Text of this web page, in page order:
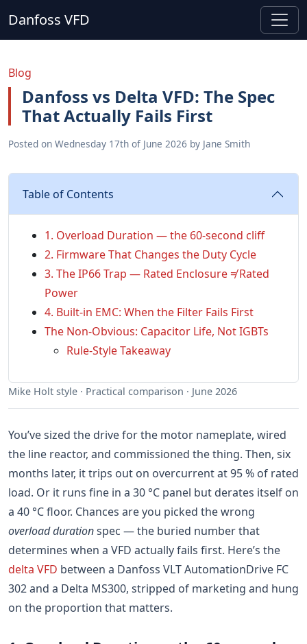
Danfoss VFD
Blog
Danfoss vs Delta VFD: The Spec
That Actually Fails First
Posted on Wednesday 17th of June 2026 by Jane Smith
Table of Contents
1. Overload Duration — the 60-second cliff
2. Firmware That Changes the Duty Cycle
3. The IP66 Trap — Rated Enclosure ≠ Rated
Power
4. Built-in EMC: When the Filter Fails First
The Non-Obvious: Capacitor Life, Not IGBTs
Rule-Style Takeaway
Mike Holt style · Practical comparison · June 2026
You’ve sized the drive for the motor nameplate, wired
the line reactor, and commissioned the thing. Then, six
months later, it trips out on overcurrent at 95 % of rated
load. Or it runs fine in a 30 °C panel but derates itself on
a 40 °C floor. Chances are you picked the wrong
overload durationspec — the buried number that
determines when a VFD actually fails first. Here’s the
delta VFD between a Danfoss VLT AutomationDrive FC
302 and a Delta MS300, stripped of marketing and hung
on the proportion that matters.